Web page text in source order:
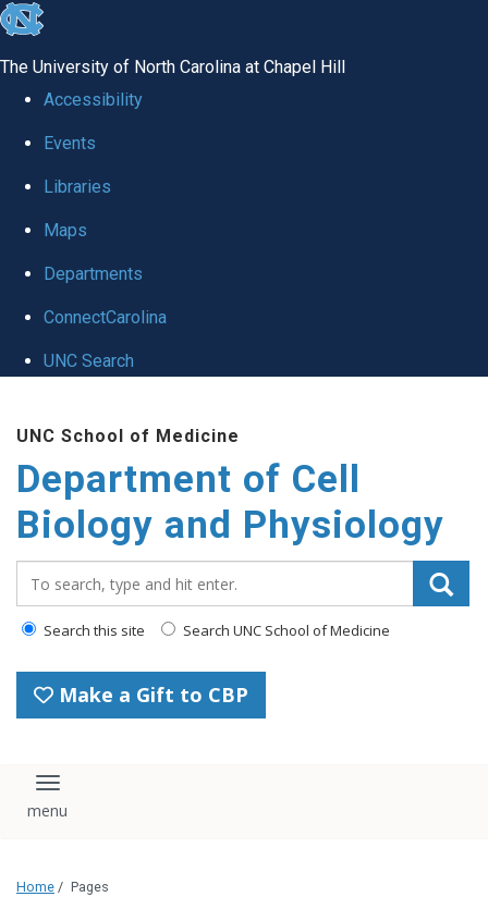
skip
global
The University of North Carolina at Chapel Hill
Accessibility
Events
Libraries
Maps
Departments
ConnectCarolina
UNC Search
main
content
UNC School of Medicine
Department of Cell
Biology and Physiology
Search this site Search UNC School of Medicine
Make a Gift to CBP
Toggle navigation
Home / Pages